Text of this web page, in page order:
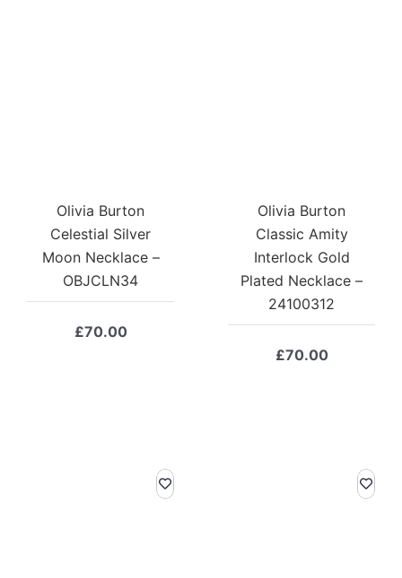
Olivia Burton
Celestial Silver
Moon Necklace –
OBJCLN34
£70.00
Olivia Burton
Classic Amity
Interlock Gold
Plated Necklace –
24100312
£70.00